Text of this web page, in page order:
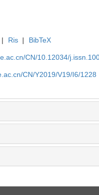
| Ris | BibTeX
CN/10.12034/
CN/Y2019/V19/I6/1228